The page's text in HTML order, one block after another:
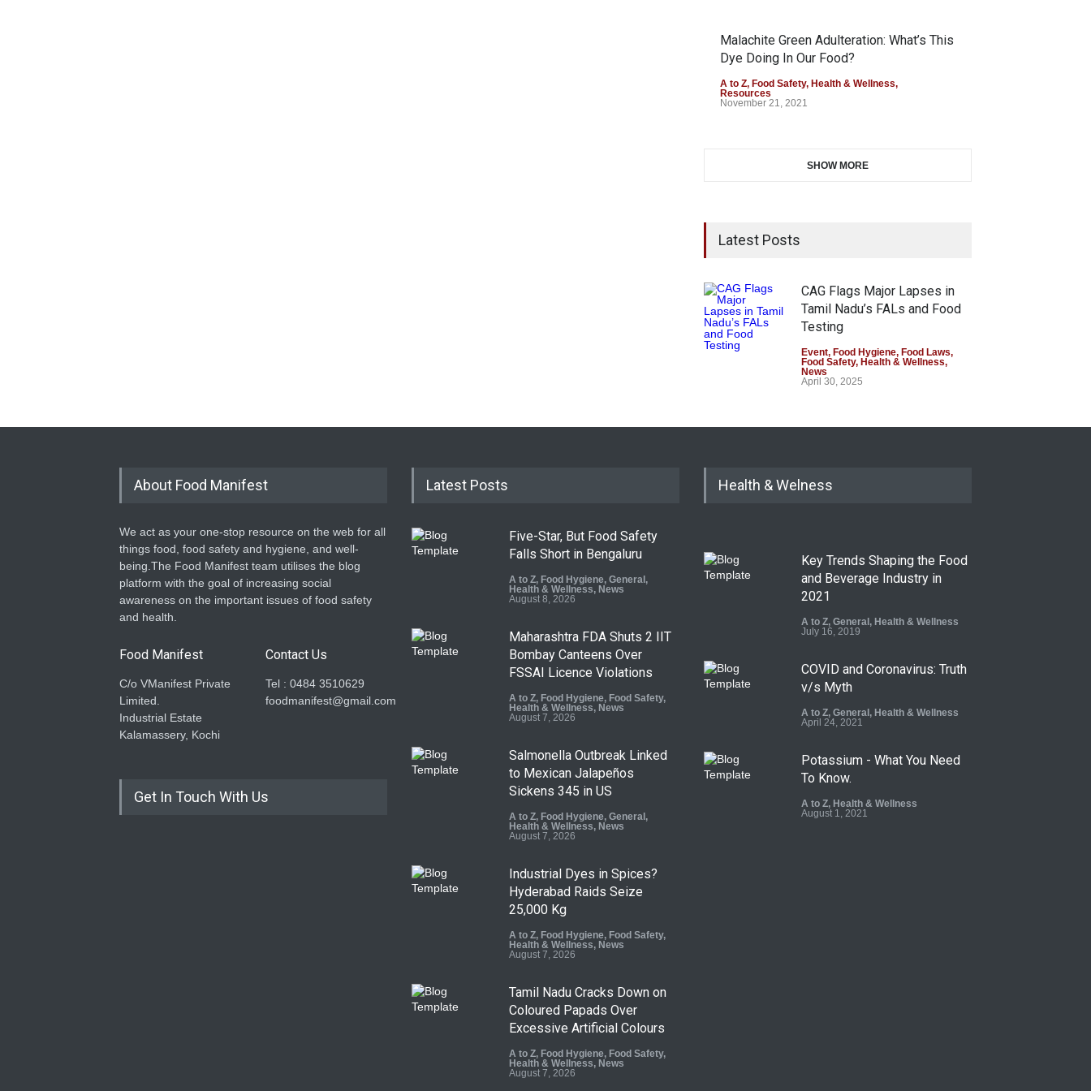
Malachite Green Adulteration: What’s This
Dye Doing In Our Food?
A to Z, Food Safety, Health & Wellness,
Resources
November 21, 2021
SHOW MORE
Latest Posts
CAG Flags Major Lapses in
Tamil Nadu’s FALs and Food
Testing
Event, Food Hygiene, Food Laws,
Food Safety, Health & Wellness,
News
April 30, 2025
About Food Manifest
We act as your one-stop resource on the web for all
things food, food safety and hygiene, and well-
being.The Food Manifest team utilises the blog
platform with the goal of increasing social
awareness on the important issues of food safety
and health.
Food Manifest
C/o VManifest Private
Limited.
Industrial Estate
Kalamassery, Kochi
Contact Us
Tel : 0484 3510629
foodmanifest@gmail.com
Get In Touch With Us
Latest Posts
Five-Star, But Food Safety
Falls Short in Bengaluru
A to Z, Food Hygiene, General ,
Health & Wellness, News
August 8, 2026
Maharashtra FDA Shuts 2 IIT
Bombay Canteens Over
FSSAI Licence Violations
A to Z, Food Hygiene, Food Safety,
Health & Wellness, News
August 7, 2026
Salmonella Outbreak Linked
to Mexican Jalapeños
Sickens 345 in US
A to Z, Food Hygiene, General ,
Health & Wellness, News
August 7, 2026
Industrial Dyes in Spices?
Hyderabad Raids Seize
25,000 Kg
A to Z, Food Hygiene, Food Safety,
Health & Wellness, News
August 7, 2026
Tamil Nadu Cracks Down on
Coloured Papads Over
Excessive Artificial Colours
A to Z, Food Hygiene, Food Safety,
Health & Wellness, News
August 7, 2026
Health & Welness
Key Trends Shaping the Food
and Beverage Industry in
2021
A to Z, General , Health & Wellness
July 16, 2019
COVID and Coronavirus: Truth
v/s Myth
A to Z, General , Health & Wellness
April 24, 2021
Potassium - What You Need
To Know.
A to Z, Health & Wellness
August 1, 2021